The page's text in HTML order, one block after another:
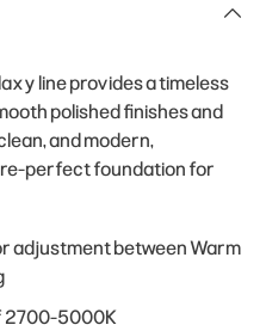
line provides a timeless
polished finishes and
and modern,
perfect foundation for
adjustment between Warm
2700-5000K